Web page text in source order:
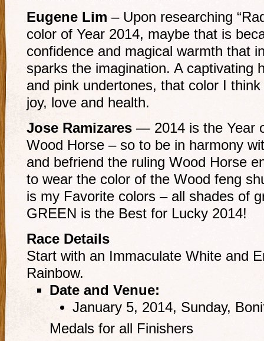
Eugene Lim – Upon researching
color of Year 2014, maybe that is
confidence and magical warmth that
sparks the imagination. A captivating
and pink undertones, that color I
joy, love and health.
Jose Ramizares — 2014 is the Year
Wood Horse – so to be in harmony
and befriend the ruling Wood Horse
to wear the color of the Wood feng
is my Favorite colors – all shades of
GREEN is the Best for Lucky 2014!
Race Details
Start with an Immaculate White and
Rainbow.
Date and Venue:
January 5, 2014, Sunday,
Medals for all Finishers